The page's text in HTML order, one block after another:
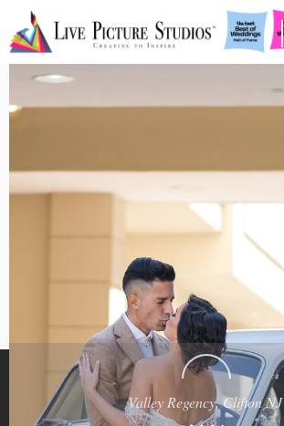
Valley Regency, Clifton NJ